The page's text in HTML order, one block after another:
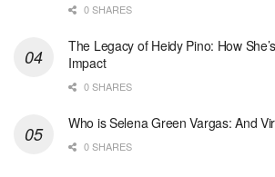
0 SHARES
The Legacy of Heidy Pino: How
Impact
0 SHARES
Who is Selena Green Vargas: And
0 SHARES